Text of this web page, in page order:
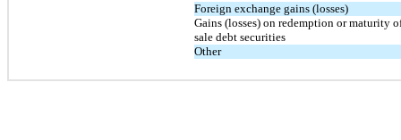
Foreign exchange gains (losses)
Gains (losses) on redemption or maturity
sale debt securities
Other